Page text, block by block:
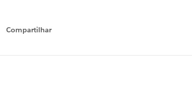
Compartilhar
Show menu